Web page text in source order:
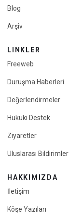
Blog
Arşiv
LINKLER
Freeweb
Duruşma Haberleri
Değerlendirmeler
Hukuki Destek
Ziyaretler
Uluslarası Bildirimler
HAKKIMIZDA
İletişim
Köşe Yazıları